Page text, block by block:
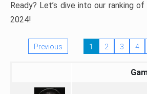
Ready? Let’s dive into our ranking
2024!
Previous 1 2 3 4